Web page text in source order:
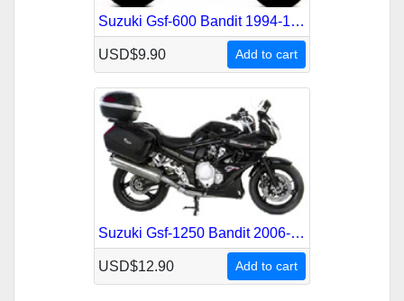
Suzuki Gsf-600 Bandit 1994-1999 Service Repair Manual
USD$9.90 Add to cart
Suzuki Gsf-1250 Bandit 2006-2010 Service Repair Manual
USD$12.90 Add to cart